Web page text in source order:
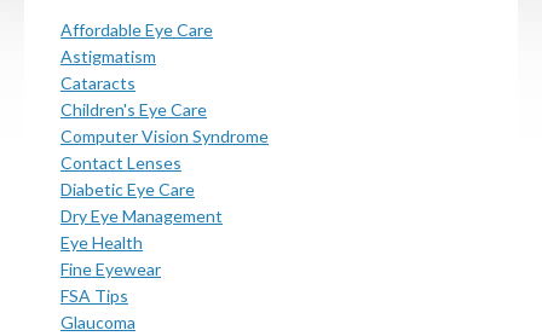
Affordable Eye Care
Astigmatism
Cataracts
Children's Eye Care
Computer Vision Syndrome
Contact Lenses
Diabetic Eye Care
Dry Eye Management
Eye Health
Fine Eyewear
FSA Tips
Glaucoma